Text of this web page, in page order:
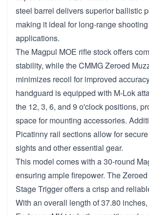
steel barrel delivers superior ballistic
making it ideal for long-range
applications.
The Magpul MOE rifle stock offers
stability, while the CMMG Zeroed
minimizes recoil for improved
handguard is equipped with M-Lok
the 12, 3, 6, and 9 o'clock positions,
space for mounting accessories.
Picatinny rail sections allow for
sights and other essential gear.
This model comes with a 30-round
ensuring ample firepower. The
Stage Trigger offers a crisp and
With an overall length of 37.80